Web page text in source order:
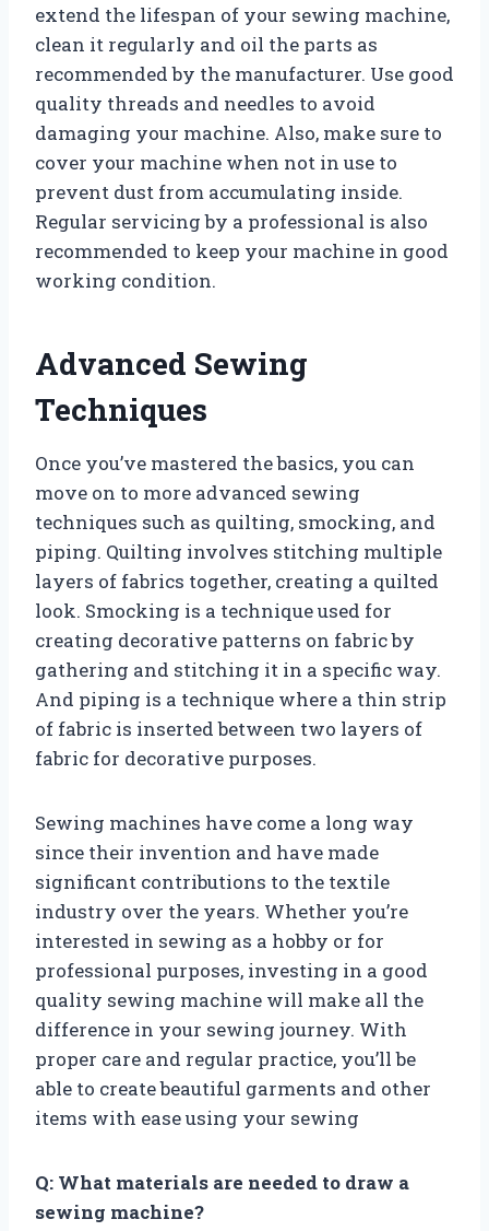
extend the lifespan of your sewing machine,
clean it regularly and oil the parts as
recommended by the manufacturer. Use good
quality threads and needles to avoid
damaging your machine. Also, make sure to
cover your machine when not in use to
prevent dust from accumulating inside.
Regular servicing by a professional is also
recommended to keep your machine in good
working condition.
Advanced Sewing
Techniques
Once you’ve mastered the basics, you can
move on to more advanced sewing
techniques such as quilting, smocking, and
piping. Quilting involves stitching multiple
layers of fabrics together, creating a quilted
look. Smocking is a technique used for
creating decorative patterns on fabric by
gathering and stitching it in a specific way.
And piping is a technique where a thin strip
of fabric is inserted between two layers of
fabric for decorative purposes.
Sewing machines have come a long way
since their invention and have made
significant contributions to the textile
industry over the years. Whether you’re
interested in sewing as a hobby or for
professional purposes, investing in a good
quality sewing machine will make all the
difference in your sewing journey. With
proper care and regular practice, you’ll be
able to create beautiful garments and other
items with ease using your sewing
Q: What materials are needed to draw a
sewing machine?